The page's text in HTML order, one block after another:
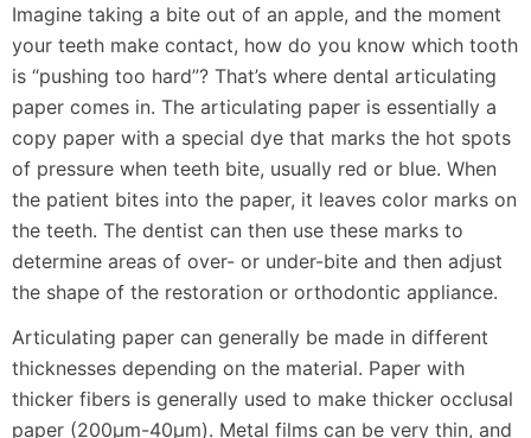
Imagine taking a bite out of an apple, and the moment
your teeth make contact, how do you know which tooth
is “pushing too hard”? That’s where dental articulating
paper comes in. The articulating paper is essentially a
copy paper with a special dye that marks the hot spots
of pressure when teeth bite, usually red or blue. When
the patient bites into the paper, it leaves color marks on
the teeth. The dentist can then use these marks to
determine areas of over- or under-bite and then adjust
the shape of the restoration or orthodontic appliance.
Articulating paper can generally be made in different
thicknesses depending on the material. Paper with
thicker fibers is generally used to make thicker occlusal
paper (200μm-40μm). Metal films can be very thin, and